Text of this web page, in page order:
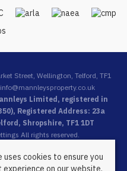
Street, Wellington, Telford, TF1
info@mannleysproperty.co.uk
Limited, registered in
Registered Address: 23a
Shropshire, TF1 1DT
All rights reserved.
To Let By Region
Cookie Policy
uses cookies to ensure you